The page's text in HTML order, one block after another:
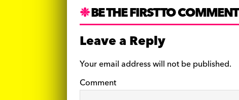
BE THE FIRST TO COMMENT
Leave a Reply
Your email address will not be published.
Comment